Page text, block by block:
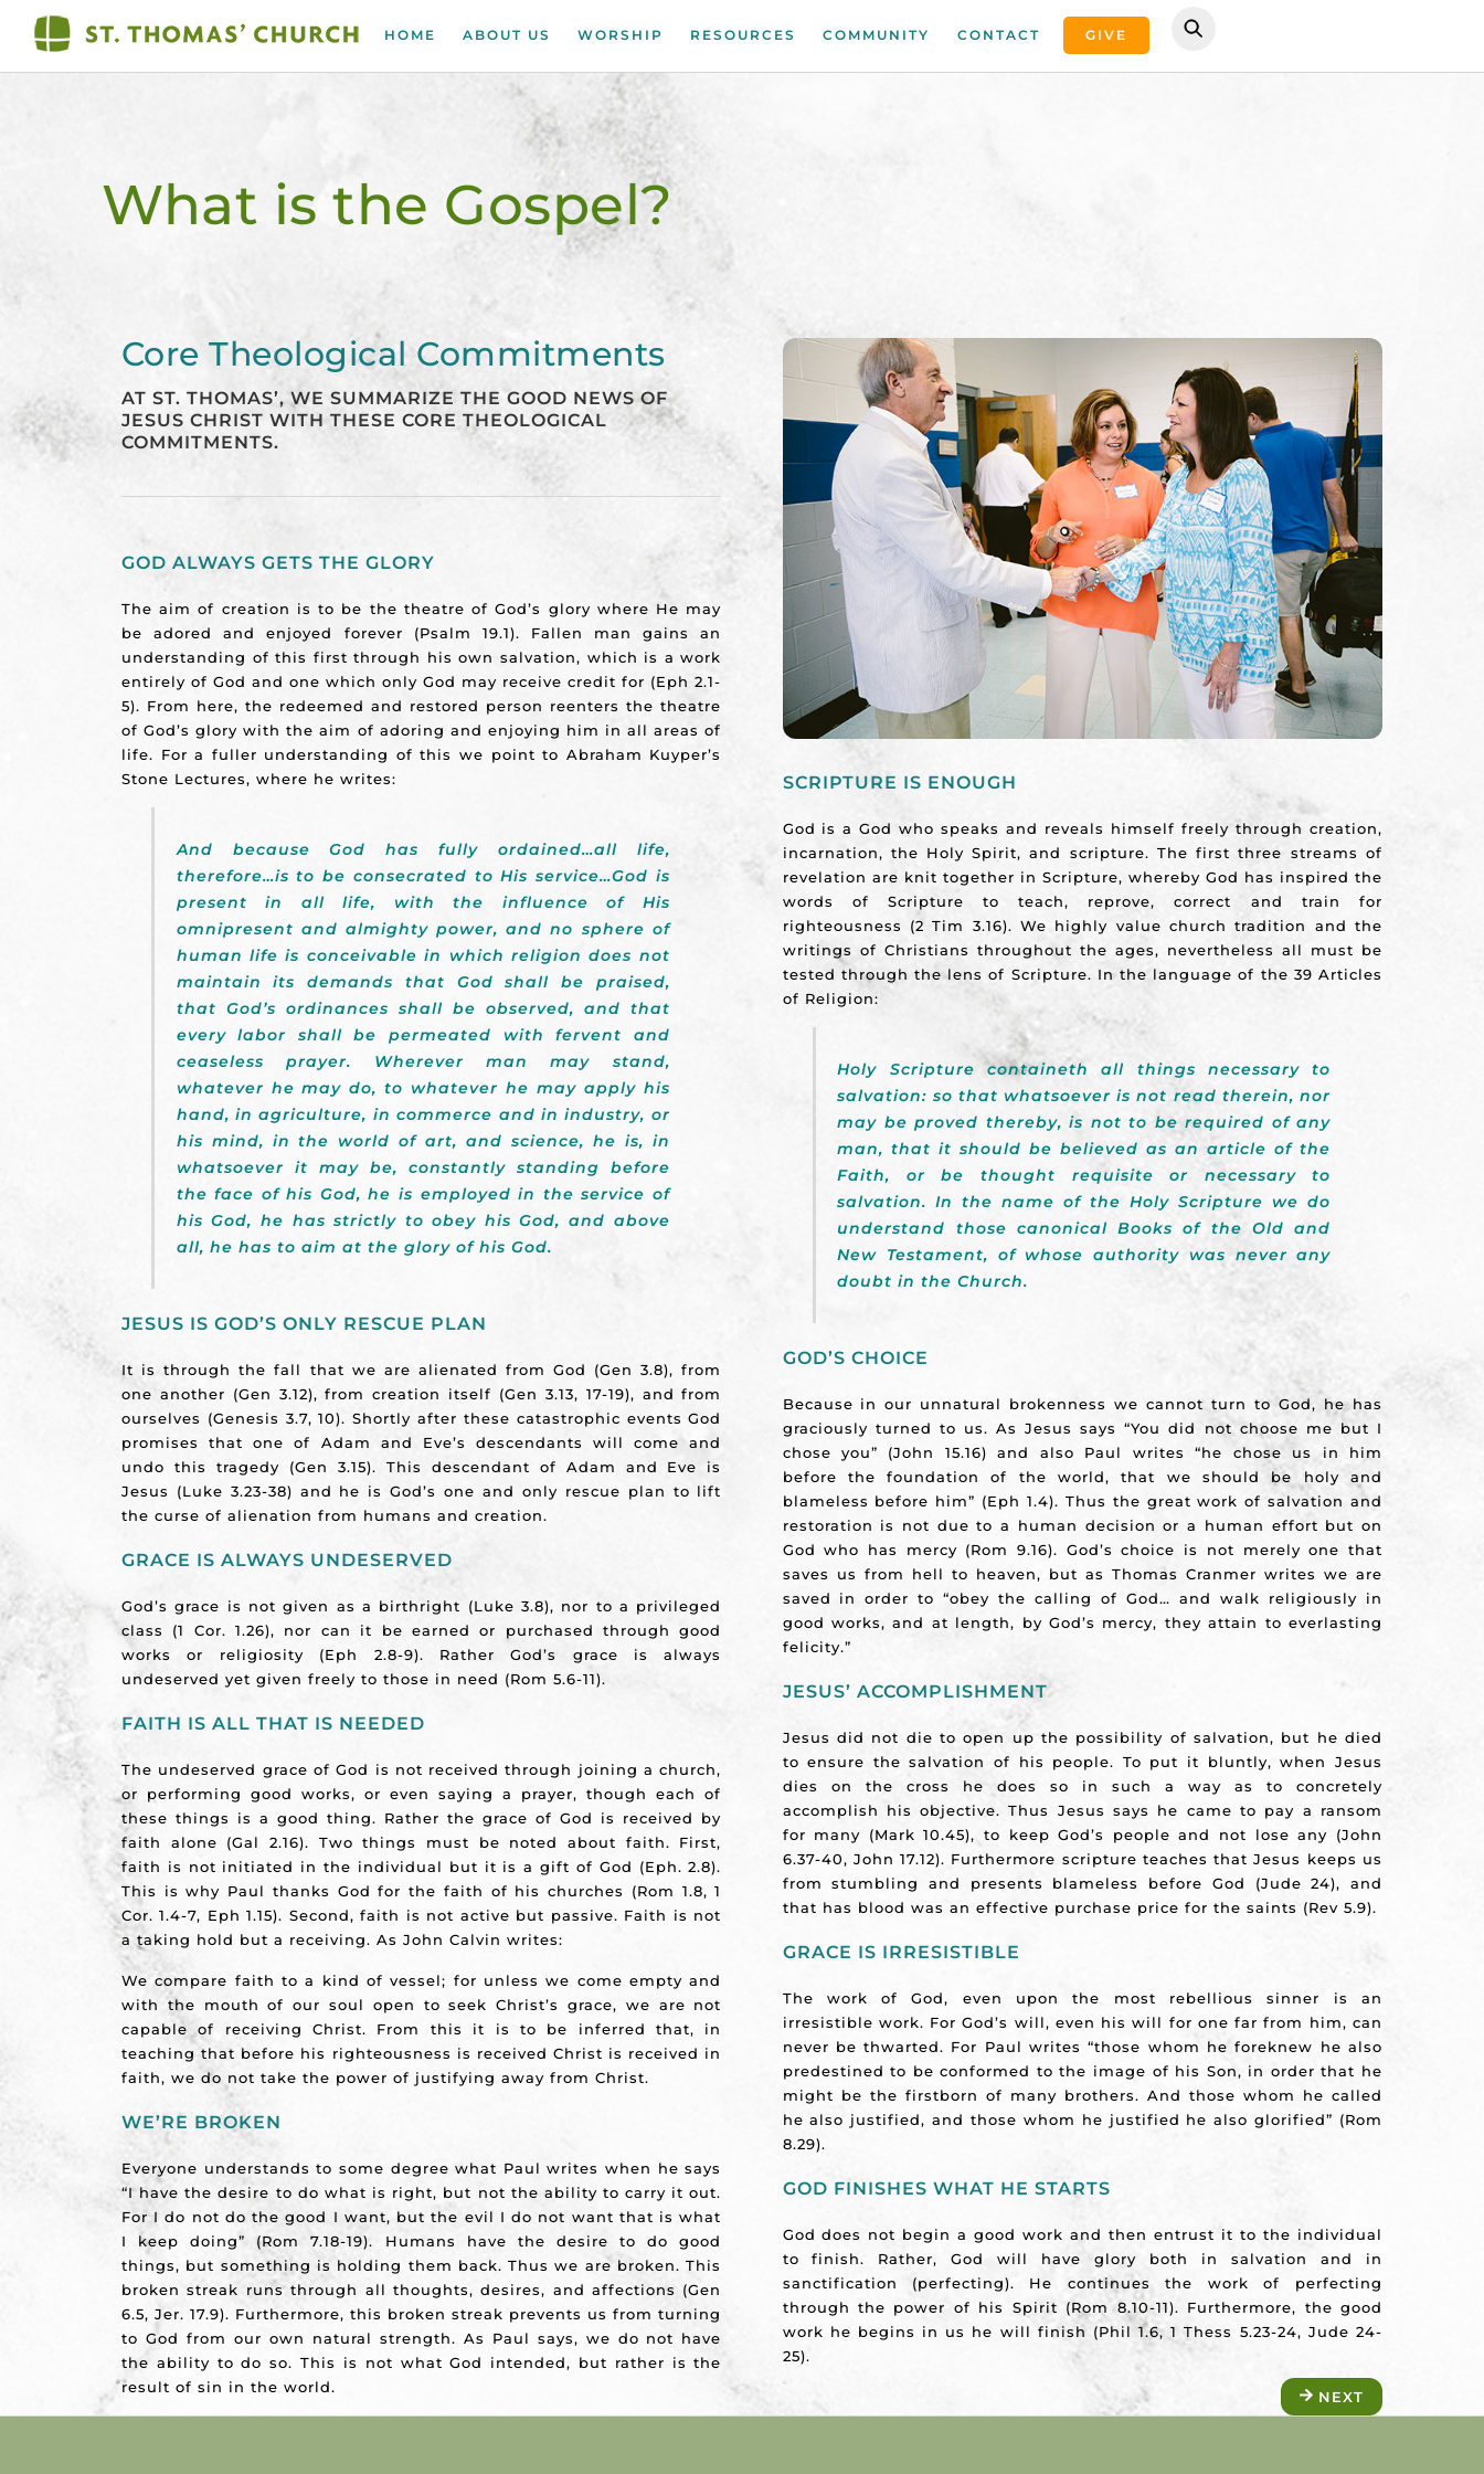
HOME ABOUT US WORSHIP RESOURCES COMMUNITY CONTACT GIVE
What is the Gospel?
Core Theological Commitments
AT ST. THOMAS’, WE SUMMARIZE THE GOOD NEWS OF
JESUS CHRIST WITH THESE CORE THEOLOGICAL
COMMITMENTS.
GOD ALWAYS GETS THE GLORY
The aim of creation is to be the theatre of God’s glory where He may
be adored and enjoyed forever (Psalm 19.1). Fallen man gains an
understanding of this first through his own salvation, which is a work
entirely of God and one which only God may receive credit for (Eph 2.1-
5). From here, the redeemed and restored person reenters the theatre
of God’s glory with the aim of adoring and enjoying him in all areas of
life. For a fuller understanding of this we point to Abraham Kuyper’s
Stone Lectures, where he writes:
And because God has fully ordained…all life,
therefore…is to be consecrated to His service…God is
present in all life, with the influence of His
omnipresent and almighty power, and no sphere of
human life is conceivable in which religion does not
maintain its demands that God shall be praised,
that God’s ordinances shall be observed, and that
every labor shall be permeated with fervent and
ceaseless prayer. Wherever man may stand,
whatever he may do, to whatever he may apply his
hand, in agriculture, in commerce and in industry, or
his mind, in the world of art, and science, he is, in
whatsoever it may be, constantly standing before
the face of his God, he is employed in the service of
his God, he has strictly to obey his God, and above
all, he has to aim at the glory of his God.
JESUS IS GOD’S ONLY RESCUE PLAN
It is through the fall that we are alienated from God (Gen 3.8), from
one another (Gen 3.12), from creation itself (Gen 3.13, 17-19), and from
ourselves (Genesis 3.7, 10). Shortly after these catastrophic events God
promises that one of Adam and Eve’s descendants will come and
undo this tragedy (Gen 3.15). This descendant of Adam and Eve is
Jesus (Luke 3.23-38) and he is God’s one and only rescue plan to lift
the curse of alienation from humans and creation.
GRACE IS ALWAYS UNDESERVED
God’s grace is not given as a birthright (Luke 3.8), nor to a privileged
class (1 Cor. 1.26), nor can it be earned or purchased through good
works or religiosity (Eph 2.8-9). Rather God’s grace is always
undeserved yet given freely to those in need (Rom 5.6-11).
FAITH IS ALL THAT IS NEEDED
The undeserved grace of God is not received through joining a church,
or performing good works, or even saying a prayer, though each of
these things is a good thing. Rather the grace of God is received by
faith alone (Gal 2.16). Two things must be noted about faith. First,
faith is not initiated in the individual but it is a gift of God (Eph. 2.8).
This is why Paul thanks God for the faith of his churches (Rom 1.8, 1
Cor. 1.4-7, Eph 1.15). Second, faith is not active but passive. Faith is not
a taking hold but a receiving. As John Calvin writes:
We compare faith to a kind of vessel; for unless we come empty and
with the mouth of our soul open to seek Christ’s grace, we are not
capable of receiving Christ. From this it is to be inferred that, in
teaching that before his righteousness is received Christ is received in
faith, we do not take the power of justifying away from Christ.
WE’RE BROKEN
Everyone understands to some degree what Paul writes when he says
“I have the desire to do what is right, but not the ability to carry it out.
For I do not do the good I want, but the evil I do not want that is what
I keep doing” (Rom 7.18-19). Humans have the desire to do good
things, but something is holding them back. Thus we are broken. This
broken streak runs through all thoughts, desires, and affections (Gen
6.5, Jer. 17.9). Furthermore, this broken streak prevents us from turning
to God from our own natural strength. As Paul says, we do not have
the ability to do so. This is not what God intended, but rather is the
result of sin in the world.
SCRIPTURE IS ENOUGH
God is a God who speaks and reveals himself freely through creation,
incarnation, the Holy Spirit, and scripture. The first three streams of
revelation are knit together in Scripture, whereby God has inspired the
words of Scripture to teach, reprove, correct and train for
righteousness (2 Tim 3.16). We highly value church tradition and the
writings of Christians throughout the ages, nevertheless all must be
tested through the lens of Scripture. In the language of the 39 Articles
of Religion:
Holy Scripture containeth all things necessary to
salvation: so that whatsoever is not read therein, nor
may be proved thereby, is not to be required of any
man, that it should be believed as an article of the
Faith, or be thought requisite or necessary to
salvation. In the name of the Holy Scripture we do
understand those canonical Books of the Old and
New Testament, of whose authority was never any
doubt in the Church.
GOD’S CHOICE
Because in our unnatural brokenness we cannot turn to God, he has
graciously turned to us. As Jesus says “You did not choose me but I
chose you” (John 15.16) and also Paul writes “he chose us in him
before the foundation of the world, that we should be holy and
blameless before him” (Eph 1.4). Thus the great work of salvation and
restoration is not due to a human decision or a human effort but on
God who has mercy (Rom 9.16). God’s choice is not merely one that
saves us from hell to heaven, but as Thomas Cranmer writes we are
saved in order to “obey the calling of God… and walk religiously in
good works, and at length, by God’s mercy, they attain to everlasting
felicity.”
JESUS’ ACCOMPLISHMENT
Jesus did not die to open up the possibility of salvation, but he died
to ensure the salvation of his people. To put it bluntly, when Jesus
dies on the cross he does so in such a way as to concretely
accomplish his objective. Thus Jesus says he came to pay a ransom
for many (Mark 10.45), to keep God’s people and not lose any (John
6.37-40, John 17.12). Furthermore scripture teaches that Jesus keeps us
from stumbling and presents blameless before God (Jude 24), and
that has blood was an effective purchase price for the saints (Rev 5.9).
GRACE IS IRRESISTIBLE
The work of God, even upon the most rebellious sinner is an
irresistible work. For God’s will, even his will for one far from him, can
never be thwarted. For Paul writes “those whom he foreknew he also
predestined to be conformed to the image of his Son, in order that he
might be the firstborn of many brothers. And those whom he called
he also justified, and those whom he justified he also glorified” (Rom
8.29).
GOD FINISHES WHAT HE STARTS
God does not begin a good work and then entrust it to the individual
to finish. Rather, God will have glory both in salvation and in
sanctification (perfecting). He continues the work of perfecting
through the power of his Spirit (Rom 8.10-11). Furthermore, the good
work he begins in us he will finish (Phil 1.6, 1 Thess 5.23-24, Jude 24-
25).
NEXT